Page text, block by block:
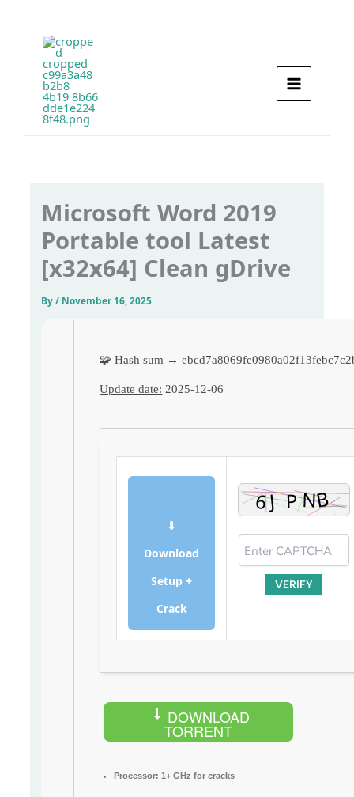
Skip
content
Microsoft Word 2019
Portable tool Latest
[x32x64] Clean gDrive
By/ November 16, 2025
🧩 Hash sum →
Update date: 2025-12-06
⬇
Download
Setup +
Crack
VERIFY
DOWNLOAD
TORRENT
Processor: 1+ GHz for cracks